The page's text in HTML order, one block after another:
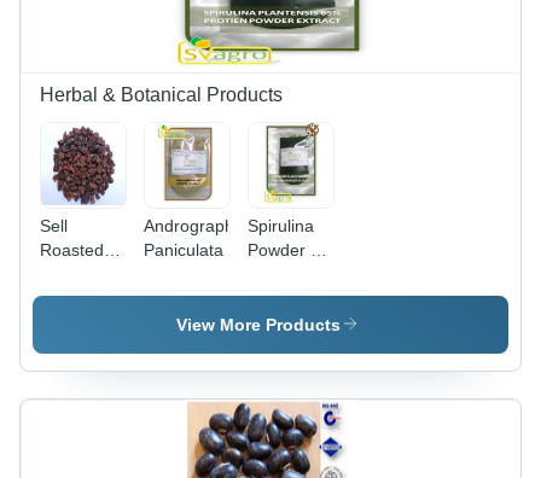
Years,
Light
Yellow
Powder
Alkaloids
6% & 8%,
Shelf Life
2 Years
Herbal & Botanical Products
Sell
Roasted
Pieces
Andrographis
Paniculata
Spirulina
Powder -
Green,
62.89%
9.17% Ash
Content |
Natural
Dietary
Supplement,
View More Products